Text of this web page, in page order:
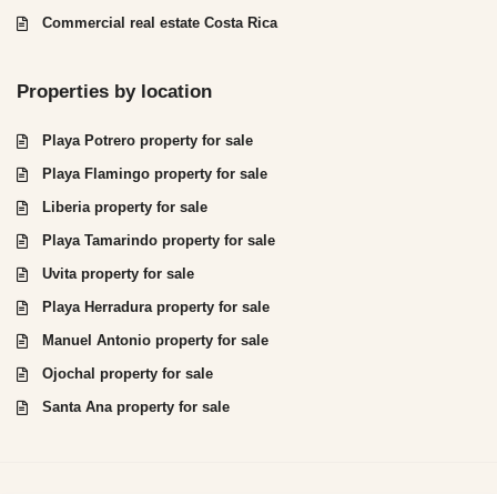
Commercial real estate Costa Rica
Properties by location
Playa Potrero property for sale
Playa Flamingo property for sale
Liberia property for sale
Playa Tamarindo property for sale
Uvita property for sale
Playa Herradura property for sale
Manuel Antonio property for sale
Ojochal property for sale
Santa Ana property for sale